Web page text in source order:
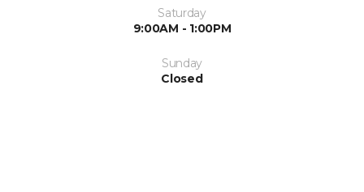
Saturday
9:00AM - 1:00PM
Sunday
Closed